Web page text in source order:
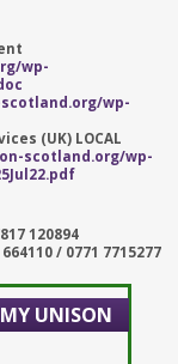
wp-
wp-
(UK) LOCAL
scotland.org/wp-
120894
/ 0771 7715277
MY UNISON